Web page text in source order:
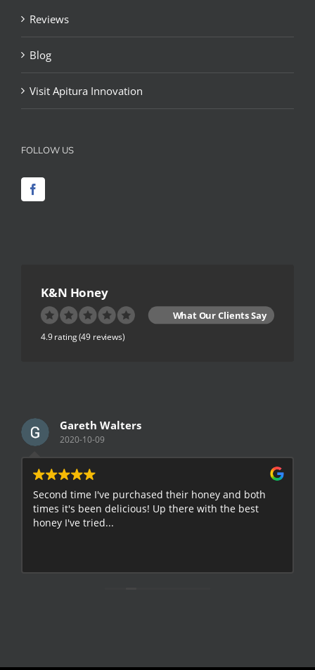
Reviews
Blog
Visit Apitura Innovation
FOLLOW US
K&N Honey
What Our Clients Say
4.9 rating(49 reviews)
Gareth Walters
2020-10-09
Second time I've purchased their honey and both
times it's been delicious! Up there with the best
honey I've tried...